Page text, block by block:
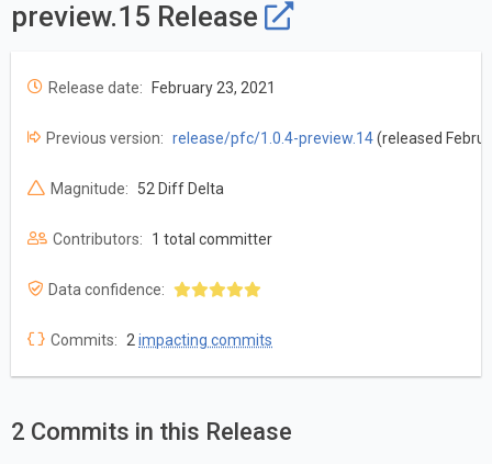
preview.15 Release
Release date: February 23, 2021
Previous version: release/pfc/1.0.4-preview.14(released
Magnitude: 52 Diff Delta
Contributors: 1 total committer
Data confidence:
Commits: 2impacting commits
2 Commits in this Release